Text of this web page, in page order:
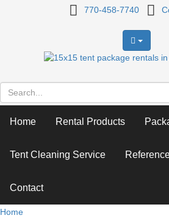
(15x15
Tent,
up
to
24
people)
770-458-7740
Home Rental Products
Tent Cleaning Service
Contact
Home